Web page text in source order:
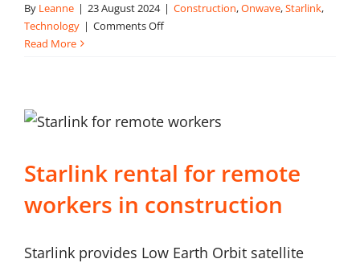
By Leanne | 23 August 2024 | Construction,Onwave,Starlink,
Technology | Comments Offon
Read More
Starlink rental for remote
workers in construction
Starlink provides Low Earth Orbit satellite